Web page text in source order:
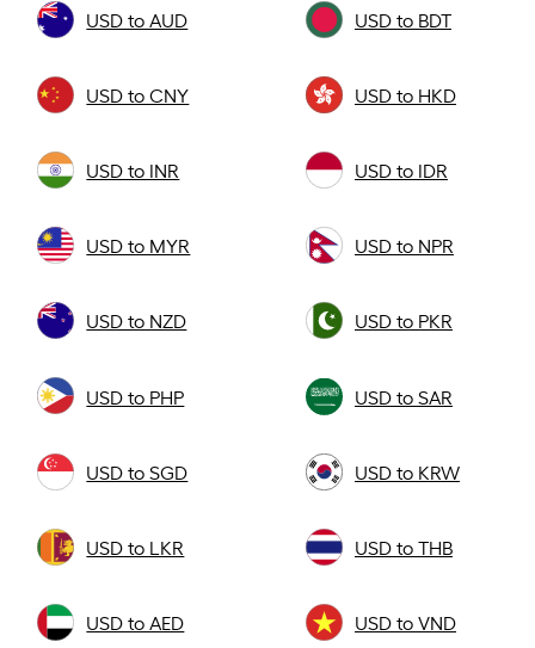
USD to AUD USD to BDT
USD to CNY USD to HKD
USD to INR USD to IDR
USD to MYR USD to NPR
USD to NZD USD to PKR
USD to PHP USD to SAR
USD to SGD USD to KRW
USD to LKR USD to THB
USD to AED USD to VND